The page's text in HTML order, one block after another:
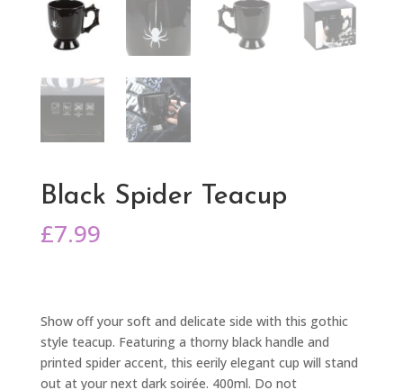
Black Spider Teacup
£7.99
Show off your soft and delicate side with this gothic
style teacup. Featuring a thorny black handle and
printed spider accent, this eerily elegant cup will stand
out at your next dark soirée. 400ml. Do not